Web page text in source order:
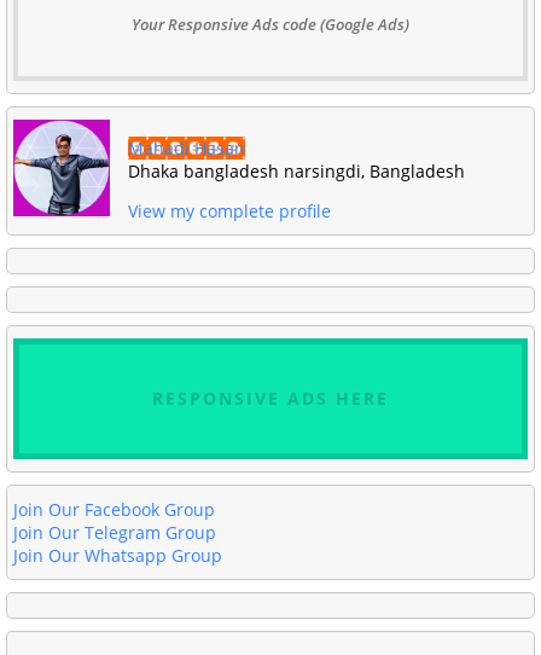
Your Responsive Ads code (Google Ads)
Mahadi Hasan
Dhaka bangladesh narsingdi, Bangladesh
View my complete profile
RESPONSIVE ADS HERE
Join Our Facebook Group
Join Our Telegram Group
Join Our Whatsapp Group